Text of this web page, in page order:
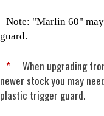
Note: "Marlin 60"
guard.
*
When upgrading
newer stock you may
plastic trigger guard.